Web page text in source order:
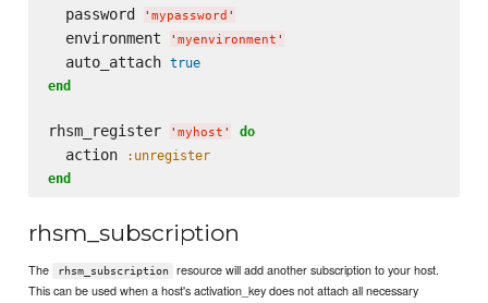
  password
' mypassword '
  environment
' myenvironment '
  auto_attach
true
end
rhsm_register ' myhost ' do
  action
:unregister
end
rhsm_subscription
The rhsm_subscription
resource will add another subscription to your host.
This can be used when a host's activation_key does not attach all necessary